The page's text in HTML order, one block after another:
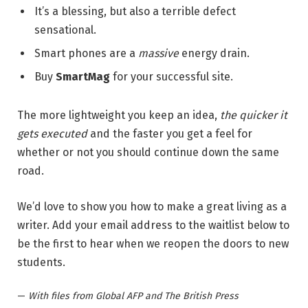
It’s a blessing, but also a terrible defect
sensational.
Smart phones are a massiveenergy drain.
Buy SmartMag for your successful site.
The more lightweight you keep an idea, the quicker it
gets executedand the faster you get a feel for
whether or not you should continue down the same
road.
We’d love to show you how to make a great living as a
writer. Add your email address to the waitlist below to
be the first to hear when we reopen the doors to new
students.
— With files from Global AFP and The British Press